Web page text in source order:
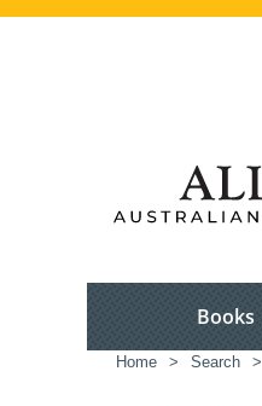
Books
Home > Search >